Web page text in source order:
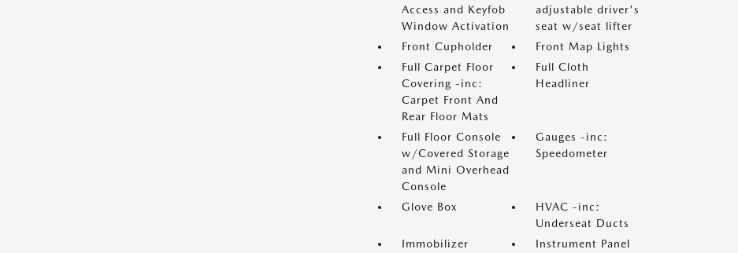
Access and Keyfob
Window Activation
adjustable driver's
seat w/seat lifter
Front Cupholder
Front Map Lights
Full Carpet Floor
Covering -inc:
Carpet Front And
Rear Floor Mats
Full Cloth
Headliner
Full Floor Console
w/Covered Storage
and Mini Overhead
Console
Gauges -inc:
Speedometer
Glove Box
HVAC -inc:
Underseat Ducts
Immobilizer
Instrument Panel